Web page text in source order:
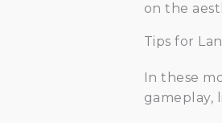
on the
Tips for
In these
gameplay,